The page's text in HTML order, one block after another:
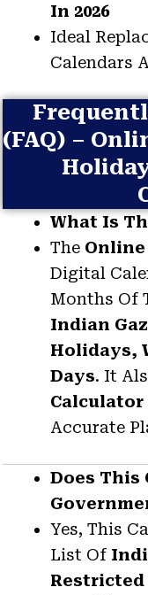
In 2026
Ideal
Calendars
(FAQ) –
What Is
The Online
Digital
Months Of
Indian
Holidays,
Days. It
Calculator
Accurate
Does This
Yes, This
List Of
Restricted